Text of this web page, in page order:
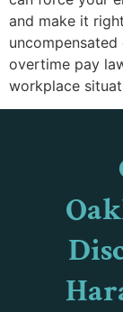
and make it
overtime pay
workplace